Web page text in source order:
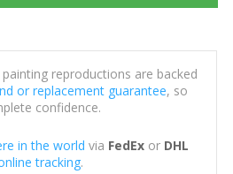
reproductions are backed
or replacement guarantee, so
confidence.
in the world via FedExor DHL
tracking.